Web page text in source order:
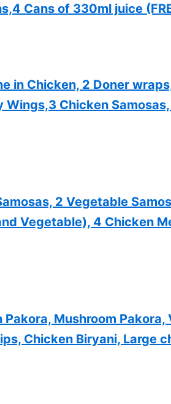
Cans of 330ml juice
in Chicken, 2 Doner
Chicken
2 Vegetable
Vegetable), 4 Chicken
Mushroom
Chicken Biryani, Large